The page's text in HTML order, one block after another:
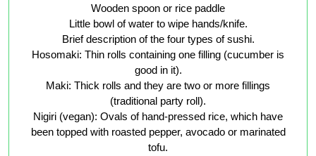
Wooden spoon or rice paddle
Little bowl of water to wipe hands/knife.
Brief description of the four types of sushi.
Hosomaki: Thin rolls containing one filling (cucumber is
good in it).
Maki: Thick rolls and they are two or more fillings
(traditional party roll).
Nigiri (vegan): Ovals of hand-pressed rice, which have
been topped with roasted pepper, avocado or marinated
tofu.